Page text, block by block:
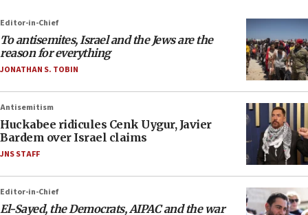
Editor-in-Chief
To antisemites, Israel and the Jews are the
reason for everything
JONATHAN S. TOBIN
Antisemitism
Huckabee ridicules Cenk Uygur, Javier
Bardem over Israel claims
JNS STAFF
Editor-in-Chief
El-Sayed, the Democrats, AIPAC and the war